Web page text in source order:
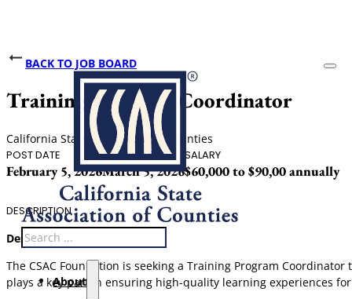
Search
About
BACK TO JOB BOARD
Training Program Coordinator
California State Association of Counties
POST DATE
February 5, 2026
CLOSING DATE
March 5, 2026
SALARY
$60,000 to $90,00 annually
DESCRIPTION
Description:
The CSAC Foundation is seeking a Training Program
plays a key part in ensuring high-quality learning experiences